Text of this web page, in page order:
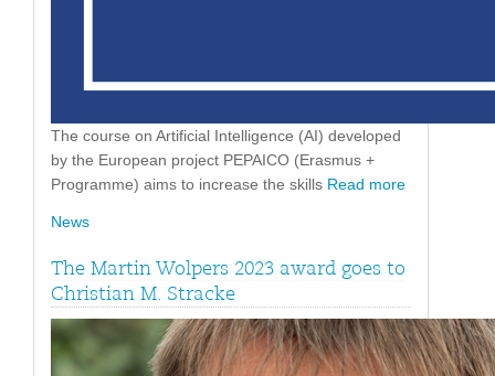
The course on Artificial Intelligence (AI) developed
by the European project PEPAICO (Erasmus +
Programme) aims to increase the skills Read more
News
The Martin Wolpers 2023 award goes to
Christian M. Stracke